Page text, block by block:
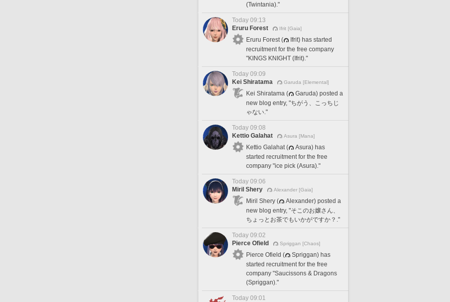
(Twintania)."
Today 09:13
Eruru Forest
Ifrit [Gaia]
Eruru Forest (
Ifrit) has started
recruitment for the free company
"KINGS KNIGHT (Ifrit)."
Today 09:09
Kei Shiratama
Garuda [Elemental]
Kei Shiratama (
Garuda) posted a
new blog entry, "ちがう、こっちじ
ゃない."
Today 09:08
Kettio Galahat
Asura [Mana]
Kettio Galahat (
Asura) has
started recruitment for the free
company "ice pick (Asura)."
Today 09:06
Miril Shery
Alexander [Gaia]
Miril Shery (
Alexander) posted a
new blog entry, "そこのお嬢さん、
ちょっとお茶でもいかがですか？."
Today 09:02
Pierce Ofield
Spriggan [Chaos]
Pierce Ofield (
Spriggan) has
started recruitment for the free
company "Saucissons & Dragons
(Spriggan)."
Today 09:01